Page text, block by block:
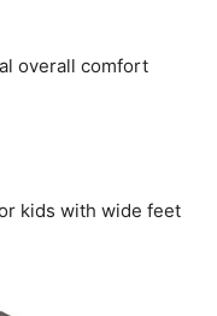
overall comfort
kids with wide feet